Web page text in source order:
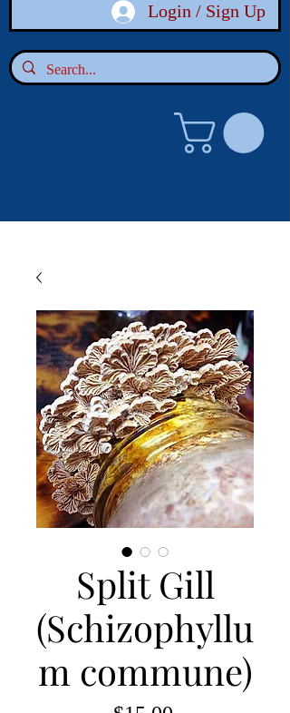
Login / Sign Up
Split Gill
(Schizophyllu
m commune)